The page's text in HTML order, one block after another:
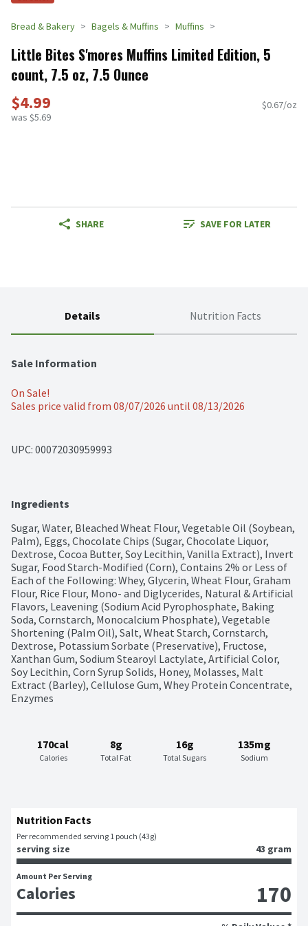
Bread & Bakery Bagels & Muffins Muffins
Little Bites S'mores Muffins Limited Edition, 5
count, 7.5 oz, 7.5 Ounce
$4.99
was $5.69
$0.67/oz
SHARE SAVE FOR LATER
Details Nutrition Facts
Sale Information
On Sale!
Sales price valid from 08/07/2026 until 08/13/2026
UPC: 00072030959993
Ingredients
Sugar, Water, Bleached Wheat Flour, Vegetable Oil (Soybean,
Palm), Eggs, Chocolate Chips (Sugar, Chocolate Liquor,
Dextrose, Cocoa Butter, Soy Lecithin, Vanilla Extract), Invert
Sugar, Food Starch-Modified (Corn), Contains 2% or Less of
Each of the Following: Whey, Glycerin, Wheat Flour, Graham
Flour, Rice Flour, Mono- and Diglycerides, Natural & Artificial
Flavors, Leavening (Sodium Acid Pyrophosphate, Baking
Soda, Cornstarch, Monocalcium Phosphate), Vegetable
Shortening (Palm Oil), Salt, Wheat Starch, Cornstarch,
Dextrose, Potassium Sorbate (Preservative), Fructose,
Xanthan Gum, Sodium Stearoyl Lactylate, Artificial Color,
Soy Lecithin, Corn Syrup Solids, Honey, Molasses, Malt
Extract (Barley), Cellulose Gum, Whey Protein Concentrate,
Enzymes
170cal
Calories
8g
Total Fat
16g
Total Sugars
135mg
Sodium
Nutrition Facts
Per recommended serving 1 pouch (43g)
serving size 43 gram
Amount Per Serving
Calories 170